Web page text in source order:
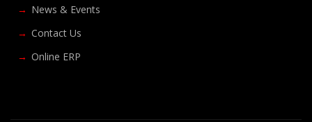
News & Events
Contact Us
Online ERP